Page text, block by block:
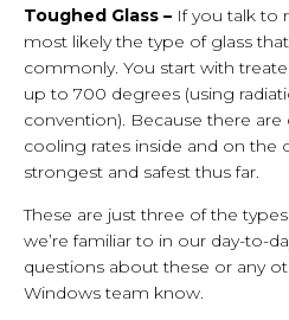
Toughed Glass – If you talk to
most likely the type of glass
commonly. You start with
up to 700 degrees (using
convention). Because there
cooling rates inside and on the
strongest and safest thus far.
These are just three of the
we’re familiar to in our day-to-
questions about these or any
Windows team know.